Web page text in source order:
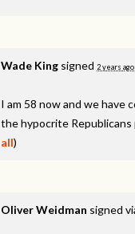
Wade King signed 2 years ago
I am 58 now and we have
the hypocrite
all)
Oliver Weidman signed